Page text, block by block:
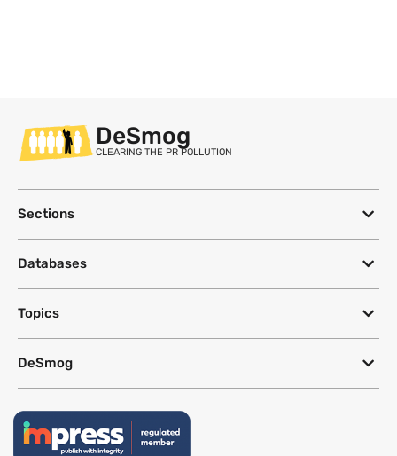
DeSmog
CLEARING THE PR POLLUTION
Sections
Databases
Topics
DeSmog